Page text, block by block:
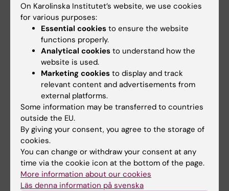
Kiralina Salandy and Rosa Kvartetten got the crowd going with songs
such as "Ain't no mountain high enough." Photo: Fredrik Persson
More pictures from the ceremonies
On Karolinska Institutet’s website, we use cookies
for various purposes:
Essential cookies to ensure the website
functions properly.
Analytical cookies to understand how the
website is used.
Marketing cookies to display and track
relevant content and advertisements from
external platforms.
Some information may be transferred to countries
outside the EU.
By giving your consent, you agree to the storage of
cookies.
You can change or withdraw your consent at any
time via the cookie icon at the bottom of the page.
More information about our cookies
Läs denna information på svenska